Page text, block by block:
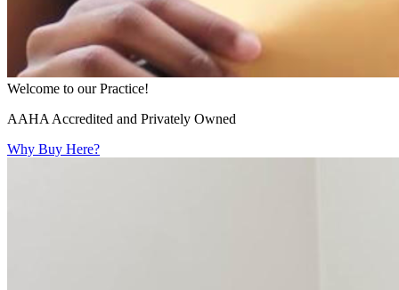
Welcome to our Practice!
AAHA Accredited and Privately Owned
Why Buy Here?